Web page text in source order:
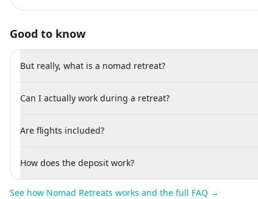
Good to know
But really, what is a nomad retreat?
Can I actually work during a retreat?
Are flights included?
How does the deposit work?
See how Nomad Retreats works and the full FAQ →